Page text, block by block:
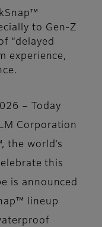
to Gen-Z
“delayed
experience,
– Today
Corporation
the world’s
this
is announced
lineup